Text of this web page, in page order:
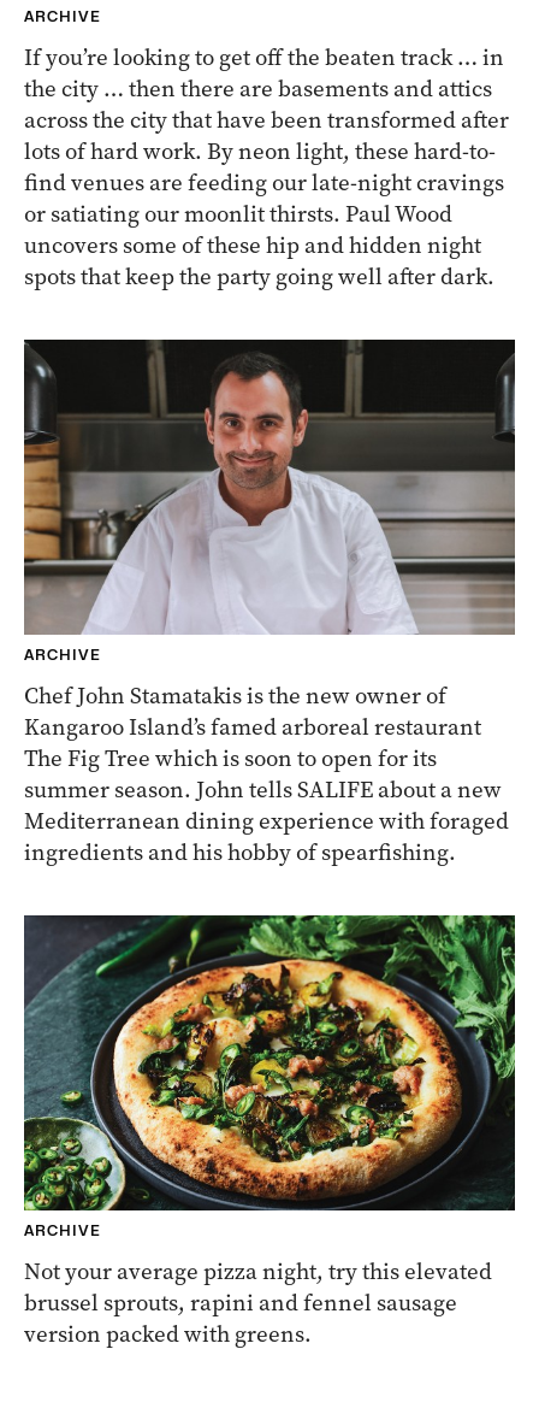
ARCHIVE
If you’re looking to get off the beaten track … in
the city … then there are basements and attics
across the city that have been transformed after
lots of hard work. By neon light, these hard-to-
find venues are feeding our late-night cravings
or satiating our moonlit thirsts. Paul Wood
uncovers some of these hip and hidden night
spots that keep the party going well after dark.
ARCHIVE
Chef John Stamatakis is the new owner of
Kangaroo Island’s famed arboreal restaurant
The Fig Tree which is soon to open for its
summer season. John tells SALIFE about a new
Mediterranean dining experience with foraged
ingredients and his hobby of spearfishing.
ARCHIVE
Not your average pizza night, try this elevated
brussel sprouts, rapini and fennel sausage
version packed with greens.